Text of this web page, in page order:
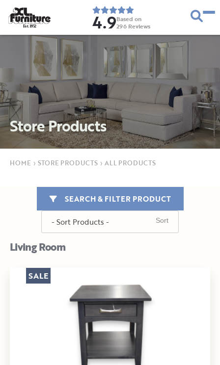
Est. 1952 4.9Based on
296 Reviews
Store Products
HOME › STORE PRODUCTS › ALL PRODUCTS
Living Room
SEARCH & FILTER PRODUCT
SALE